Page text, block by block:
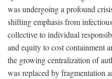
was undergoing a profound
shifting emphasis from
collective to individual
and equity to cost containment
the growing centralization of
was replaced by fragmentation